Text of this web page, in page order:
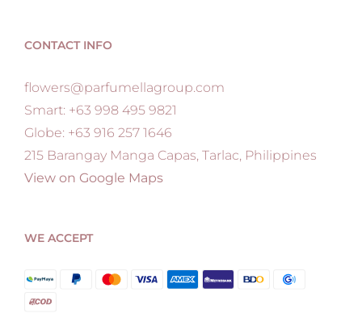
CONTACT INFO
flowers@parfumellagroup.com
Smart: +63 998 495 9821
Globe: +63 916 257 1646
215 Barangay Manga Capas, Tarlac, Philippines
View on Google Maps
WE ACCEPT